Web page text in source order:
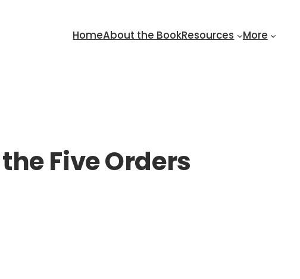
HomeAbout the BookResources More
Five Orders